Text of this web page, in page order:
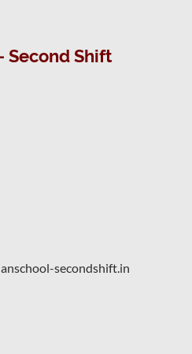
Second Shift
secondshift.in